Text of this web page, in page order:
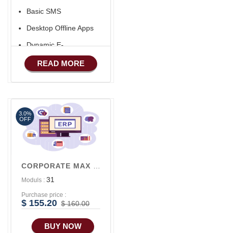
Basic SMS
Desktop Offline Apps
Dynamic E-
COMMERCE
Basic Manufacturing
Marketing
Advance Sales
Features
Advance
COMMERCE
Advance
Manufacturing
Ecommerce Android
READ MORE
CORPORATE MAX V3
Moduls : 31
Purchase price :
$ 155.20 $ 160.00
BUY NOW
3.0%
OFF